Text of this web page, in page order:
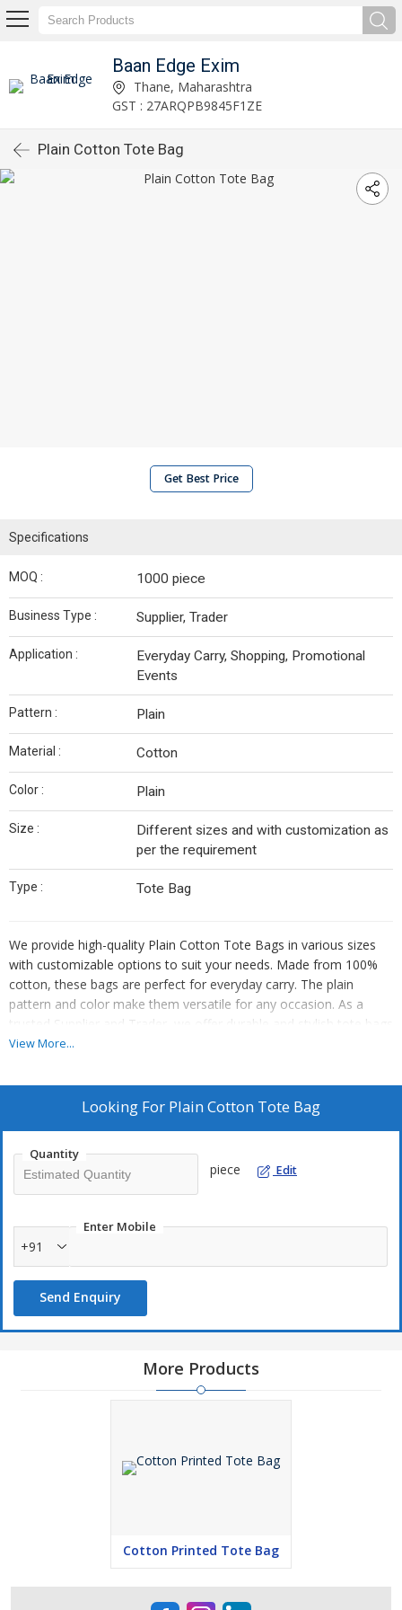
Baan Edge Exim
Thane, Maharashtra
GST : 27ARQPB9845F1ZE
Plain Cotton Tote Bag
Get Best Price
Specifications
MOQ : 1000 piece
Business Type : Supplier, Trader
Application :
Everyday Carry, Shopping, Promotional
Events
Pattern : Plain
Material : Cotton
Color : Plain
Size :
Different sizes and with customization as
per the requirement
Type : Tote Bag
We provide high-quality Plain Cotton Tote Bags in various sizes
with customizable options to suit your needs. Made from 100%
cotton, these bags are perfect for everyday carry. The plain
pattern and color make them versatile for any occasion. As a
trusted Supplier and Trader, we offer durable and stylish tote bags
that are both practical and eco-friendly.
View More...
Looking For Plain Cotton Tote Bag
Quantity
piece Edit
Enter Mobile
+91
Send Enquiry
More Products
Cotton Printed Tote Bag